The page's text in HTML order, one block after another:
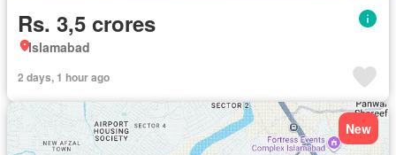
Rs. 3,5 crores
Islamabad
2 days, 1 hour ago
New